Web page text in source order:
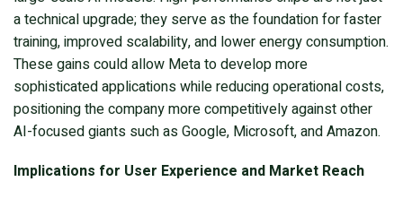
a technical upgrade; they serve as the foundation for faster
training, improved scalability, and lower energy consumption.
These gains could allow Meta to develop more
sophisticated applications while reducing operational costs,
positioning the company more competitively against other
AI-focused giants such as Google, Microsoft, and Amazon.
Implications for User Experience and Market Reach